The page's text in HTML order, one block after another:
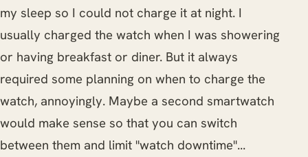
my sleep so I could not charge it at night. I
usually charged the watch when I was showering
or having breakfast or diner. But it always
required some planning on when to charge the
watch, annoyingly. Maybe a second smartwatch
would make sense so that you can switch
between them and limit "watch downtime"...